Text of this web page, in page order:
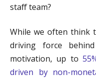
staff team?
While we often think
driving force
motivation, up to
driven by non-